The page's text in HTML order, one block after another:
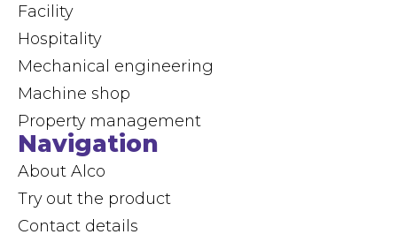
Facility
Hospitality
Mechanical engineering
Machine shop
Property management
Navigation
About Alco
Try out the product
Contact details